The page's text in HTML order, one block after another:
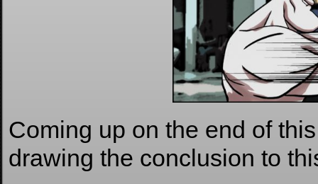
Coming up on the end of
drawing the conclusion to